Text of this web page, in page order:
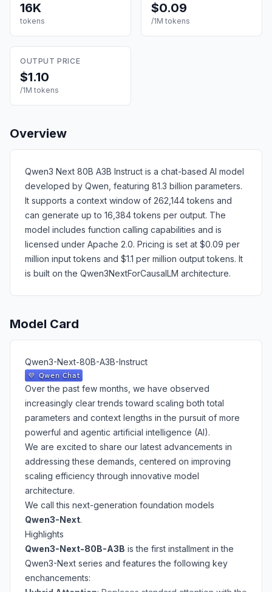
16K
tokens
$0.09
/1M tokens
OUTPUT PRICE
$1.10
/1M tokens
Overview
Qwen3 Next 80B A3B Instruct is a chat-based AI model
developed by Qwen, featuring 81.3 billion parameters.
It supports a context window of 262,144 tokens and
can generate up to 16,384 tokens per output. The
model includes function calling capabilities and is
licensed under Apache 2.0. Pricing is set at $0.09 per
million input tokens and $1.1 per million output tokens. It
is built on the Qwen3NextForCausalLM architecture.
Model Card
Qwen3-Next-80B-A3B-Instruct
Over the past few months, we have observed
increasingly clear trends toward scaling both total
parameters and context lengths in the pursuit of more
powerful and agentic artificial intelligence (AI).
We are excited to share our latest advancements in
addressing these demands, centered on improving
scaling efficiency through innovative model
architecture.
We call this next-generation foundation models
Qwen3-Next.
Highlights
Qwen3-Next-80B-A3B is the first installment in the
Qwen3-Next series and features the following key
enchancements: